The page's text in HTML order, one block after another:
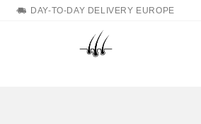
DAY-TO-DAY DELIVERY EUROPE